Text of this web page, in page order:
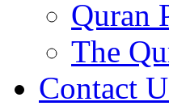
Quran
The
Contact